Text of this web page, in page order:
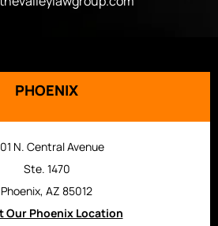
PHOENIX
N. Central Avenue
Ste. 1470
Phoenix, AZ 85012
Our Phoenix Location